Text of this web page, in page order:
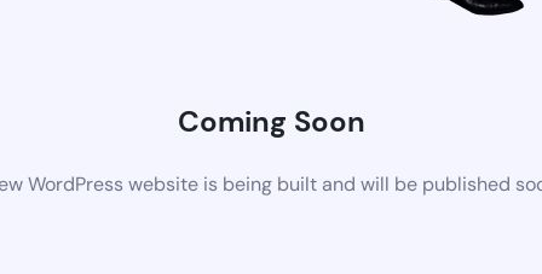
Coming Soon
WordPress website is being built and will be published